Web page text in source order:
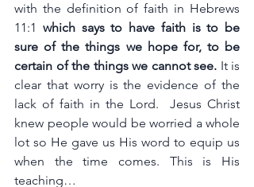
with the definition of faith in Hebrews
11:1 which says to have faith is to be
sure of the things we hope for, to be
certain of the things we cannot see. It is
clear that worry is the evidence of the
lack of faith in the Lord.  Jesus Christ
knew people would be worried a whole
lot so He gave us His word to equip us
when the time comes. This is His
teaching…